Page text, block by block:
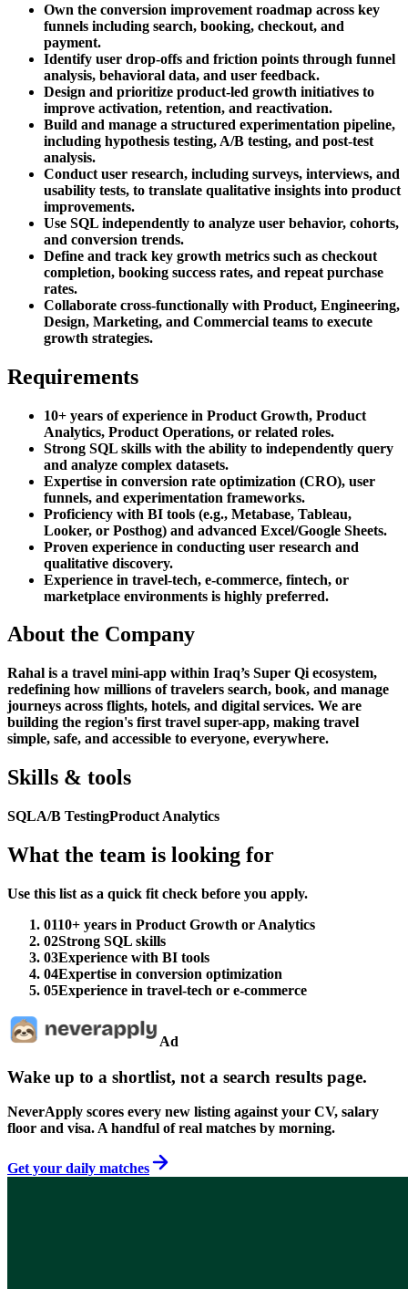
Own the conversion improvement roadmap across key
funnels including search, booking, checkout, and
payment.
Identify user drop-offs and friction points through funnel
analysis, behavioral data, and user feedback.
Design and prioritize product-led growth initiatives to
improve activation, retention, and reactivation.
Build and manage a structured experimentation pipeline,
including hypothesis testing, A/B testing, and post-test
analysis.
Conduct user research, including surveys, interviews, and
usability tests, to translate qualitative insights into product
improvements.
Use SQL independently to analyze user behavior, cohorts,
and conversion trends.
Define and track key growth metrics such as checkout
completion, booking success rates, and repeat purchase
rates.
Collaborate cross-functionally with Product, Engineering,
Design, Marketing, and Commercial teams to execute
growth strategies.
Requirements
10+ years of experience in Product Growth, Product
Analytics, Product Operations, or related roles.
Strong SQL skills with the ability to independently query
and analyze complex datasets.
Expertise in conversion rate optimization (CRO), user
funnels, and experimentation frameworks.
Proficiency with BI tools (e.g., Metabase, Tableau,
Looker, or Posthog) and advanced Excel/Google Sheets.
Proven experience in conducting user research and
qualitative discovery.
Experience in travel-tech, e-commerce, fintech, or
marketplace environments is highly preferred.
About the Company
Rahal is a travel mini-app within Iraq’s Super Qi ecosystem,
redefining how millions of travelers search, book, and manage
journeys across flights, hotels, and digital services. We are
building the region's first travel super-app, making travel
simple, safe, and accessible to everyone, everywhere.
Skills & tools
SQLA/B TestingProduct Analytics
What the team is looking for
Use this list as a quick fit check before you apply.
0110+ years in Product Growth or Analytics
02Strong SQL skills
03Experience with BI tools
04Expertise in conversion optimization
05Experience in travel-tech or e-commerce
Ad
Wake up to a shortlist, not a search results page.
NeverApply scores every new listing against your CV, salary
floor and visa. A handful of real matches by morning.
Get your daily matches